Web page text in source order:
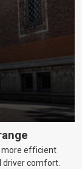
more efficient
driver comfort.